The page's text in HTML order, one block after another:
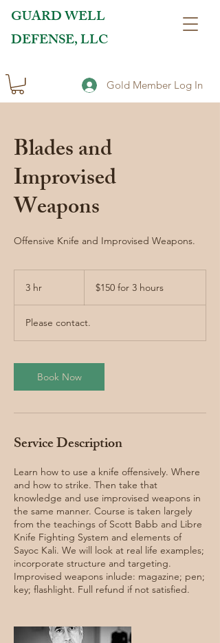
GUARD WELL
DEFENSE, LLC
Gold Member Log In
Blades and
Improvised
Weapons
Offensive Knife and Improvised Weapons.
3 hr $150 for 3 hours
Please contact.
Book Now
Service Description
Learn how to use a knife offensively. Where
and how to strike. Then take that
knowledge and use improvised weapons in
the same manner. Course is taken largely
from the teachings of Scott Babb and Libre
Knife Fighting System and elements of
Sayoc Kali. We will look at real life examples;
incorporate structure and targeting.
Improvised weapons inlude: magazine; pen;
key; flashlight. Full refund if not satisfied.